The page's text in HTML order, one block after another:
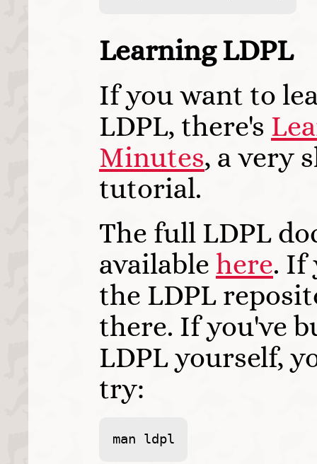
Learning LDPL
If you want to
LDPL, there's
Minutes, a very
tutorial.
The full LDPL
available here. If
the LDPL
there. If you've
LDPL yourself,
try:
man ldpl